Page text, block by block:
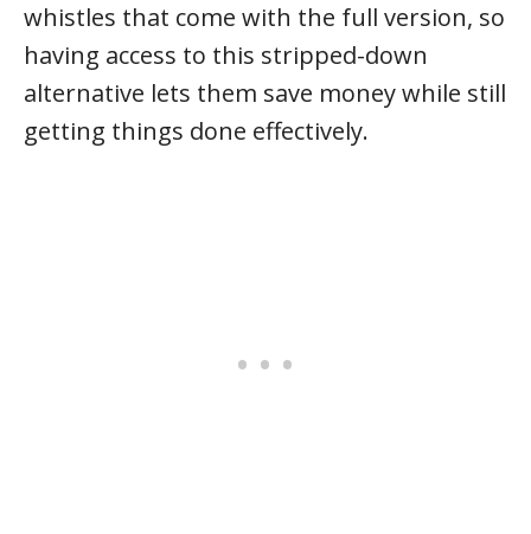
whistles that come with the full version, so
having access to this stripped-down
alternative lets them save money while still
getting things done effectively.